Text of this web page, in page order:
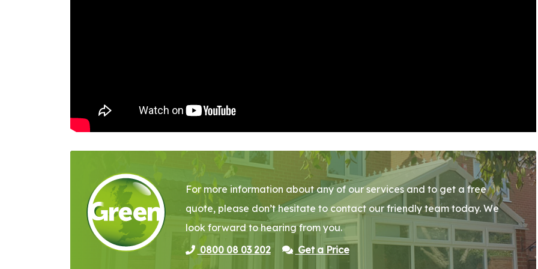
For more information about any of our services and to get a free
quote, please don’t hesitate to contact our friendly team today. We
look forward to hearing from you.
0800 08 03 202
Get a Price